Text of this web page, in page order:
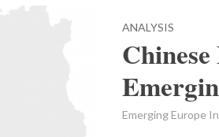
ANALYSIS
Emerging Europe